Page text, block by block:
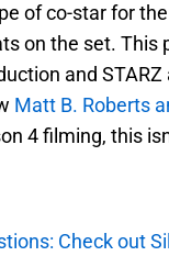
of co-star for
on the set. This
and
Matt B. Roberts
4 filming, this
Check out